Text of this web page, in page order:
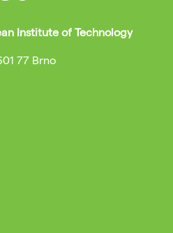
Institute of Technology
77 Brno